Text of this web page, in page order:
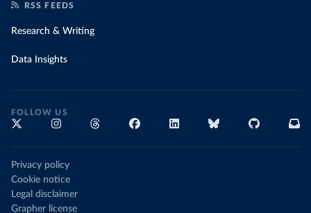
RSS FEEDS
Research & Writing
Data Insights
FOLLOW US
Privacy policy
Cookie notice
Legal disclaimer
Grapher license